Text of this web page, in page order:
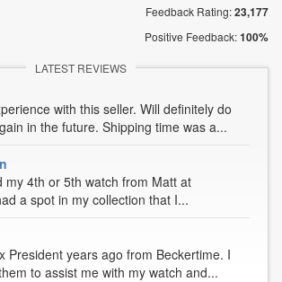
Feedback Rating:23,177
Positive Feedback:100%
LATEST REVIEWS
with this seller. Will definitely do
in the future. Shipping time was a...
my 4th or 5th watch from Matt at
a spot in my collection that I...
President years ago from Beckertime. I
to assist me with my watch and...